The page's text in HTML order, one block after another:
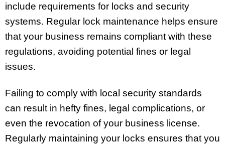
include requirements for locks and security
systems. Regular lock maintenance helps ensure
that your business remains compliant with these
regulations, avoiding potential fines or legal
issues.
Failing to comply with local security standards
can result in hefty fines, legal complications, or
even the revocation of your business license.
Regularly maintaining your locks ensures that you